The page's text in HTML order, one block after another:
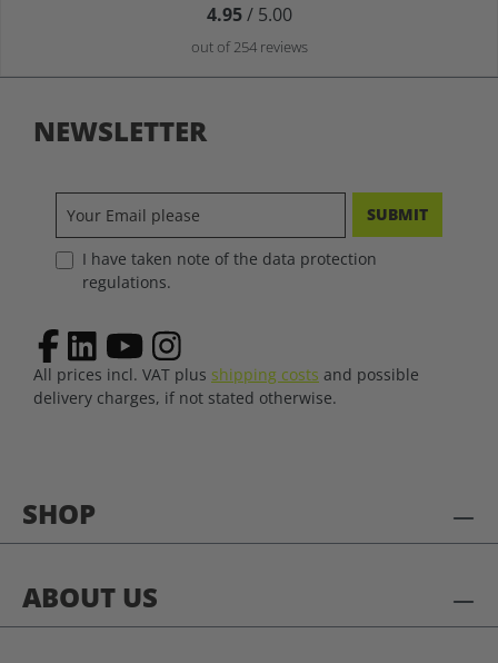
4.95/ 5.00
out of 254 reviews
SHOP
ABOUT US
NEWSLETTER
SUBMIT
I have taken note of the data protection
regulations.
All prices incl. VAT plus shipping costs and possible
delivery charges, if not stated otherwise.